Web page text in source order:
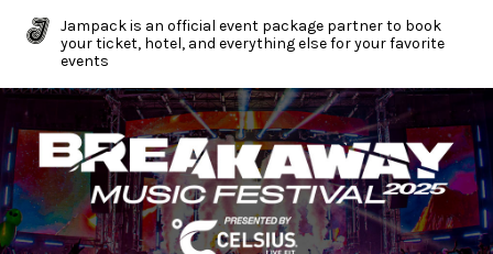
Jampack is an official event package partner to book
your ticket, hotel, and everything else for your favorite
events